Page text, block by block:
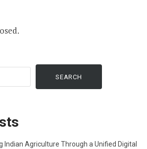
SEARCH
Indian Agriculture Through a Unified Digital